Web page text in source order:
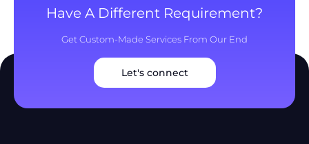
Have A Different Requirement?
Get Custom-Made Services From Our End
Let's connect